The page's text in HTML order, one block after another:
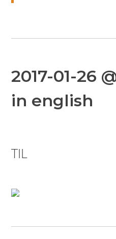
2017-01-26
in english
TIL